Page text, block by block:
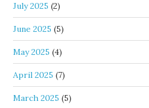
July 2025 (2)
June 2025 (5)
May 2025 (4)
April 2025 (7)
March 2025 (5)